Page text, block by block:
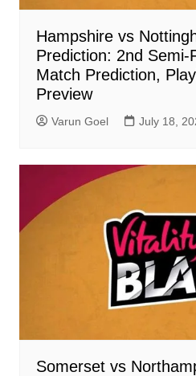
Hampshire vs
Prediction: 2nd Semi-
Match Prediction,
Preview
Varun Goel July 18,
Somerset vs